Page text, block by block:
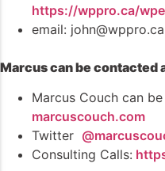
https://wppro.ca/
email: john@wppro.ca
Marcus can be contacted
Marcus Couch can
marcuscouch.com
Twitter
Consulting Calls: